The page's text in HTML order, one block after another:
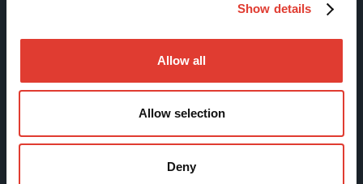
Show details
Allow all
Allow selection
Deny
Tel +358 (0)3 628 070
marketing@movax.fi